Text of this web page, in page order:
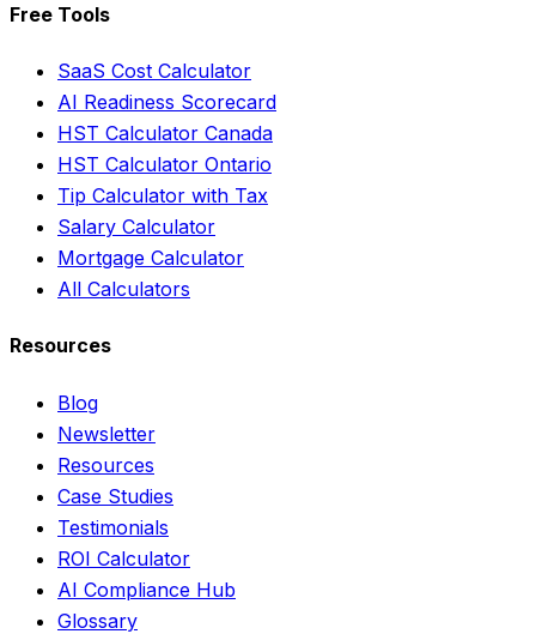
Free Tools
SaaS Cost Calculator
AI Readiness Scorecard
HST Calculator Canada
HST Calculator Ontario
Tip Calculator with Tax
Salary Calculator
Mortgage Calculator
All Calculators
Resources
Blog
Newsletter
Resources
Case Studies
Testimonials
ROI Calculator
AI Compliance Hub
Glossary